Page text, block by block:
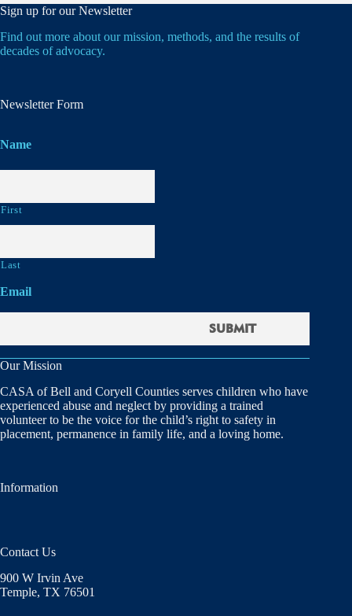
Sign up for our Newsletter
Find out more about our mission, methods, and the results of
decades of advocacy.
Newsletter Form
Name
First
Last
Email
Our Mission
CASA of Bell and Coryell Counties serves children who have
experienced abuse and neglect by providing a trained
volunteer to be the voice for the child’s right to safety in
placement, permanence in family life, and a loving home.
Information
Contact Us
900 W Irvin Ave
Temple, TX 76501